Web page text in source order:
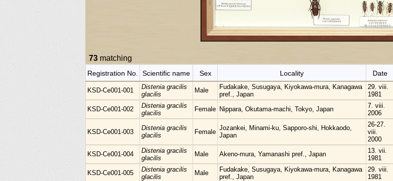
73 matching
Registration No. Scientific name Sex Locality Date
KSD-Ce001-001
Distenia gracilis
glacilis
Male
Fudakake, Susugaya, Kiyokawa-mura, Kanagawa
pref., Japan
29. viii.
1981
KSD-Ce001-002
Distenia gracilis
glacilis
Female Nippara, Okutama-machi, Tokyo, Japan
7. viii.
2006
KSD-Ce001-003
Distenia gracilis
glacilis
Female
Jozankei, Minami-ku, Sapporo-shi, Hokkaodo,
Japan
26-27.
viii.
2000
KSD-Ce001-004
Distenia gracilis
glacilis
Male Akeno-mura, Yamanashi pref., Japan
13. vii.
1981
KSD-Ce001-005
Distenia gracilis
glacilis
Male
Fudakake, Susugaya, Kiyokawa-mura, Kanagawa
pref., Japan
29. viii.
1981